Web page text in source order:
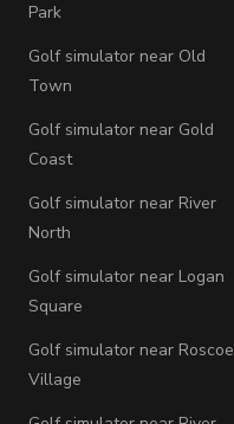
Park
Golf simulator near Old
Town
Golf simulator near Gold
Coast
Golf simulator near River
North
Golf simulator near Logan
Square
Golf simulator near Roscoe
Village